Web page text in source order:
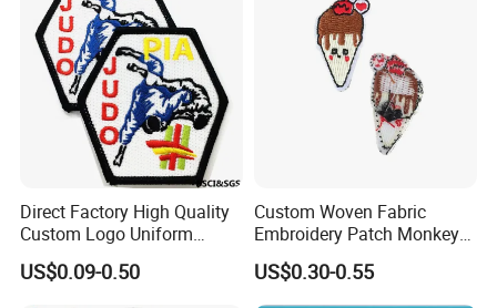
Direct Factory High Quality
Custom Logo Uniform
Garment Accessories
Chenille China
US$0.09-0.50
Custom Woven Fabric
Embroidery Patch Monkey
and Food Patch
US$0.30-0.55